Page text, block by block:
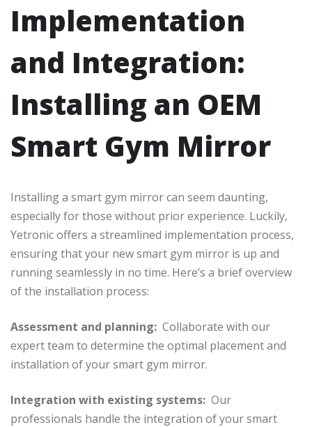
Implementation
and Integration:
Installing an OEM
Smart Gym Mirror
Installing a smart gym mirror can seem daunting,
especially for those without prior experience. Luckily,
Yetronic offers a streamlined implementation process,
ensuring that your new smart gym mirror is up and
running seamlessly in no time. Here’s a brief overview
of the installation process:
Assessment and planning: Collaborate with our
expert team to determine the optimal placement and
installation of your smart gym mirror.
Integration with existing systems: Our
professionals handle the integration of your smart